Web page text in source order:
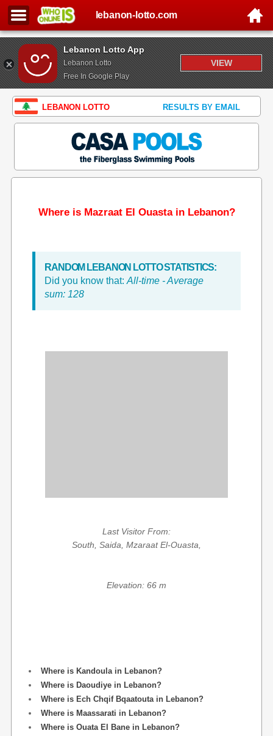
Lebanon Lotto App
Lebanon Lotto
Free In Google Play
VIEW
lebanon-lotto.com
LEBANON LOTTO RESULTS BY EMAIL
Where is Mazraat El Ouasta in Lebanon?
RANDOM LEBANON LOTTO STATISTICS:
Did you know that: All-time - Average
sum: 128
Last Visitor From:
South, Saida, Mzaraat El-Ouasta,
Elevation: 66 m
Where is Kandoula in Lebanon?
Where is Daoudiye in Lebanon?
Where is Ech Chqif Bqaatouta in Lebanon?
Where is Maassarati in Lebanon?
Where is Ouata El Bane in Lebanon?